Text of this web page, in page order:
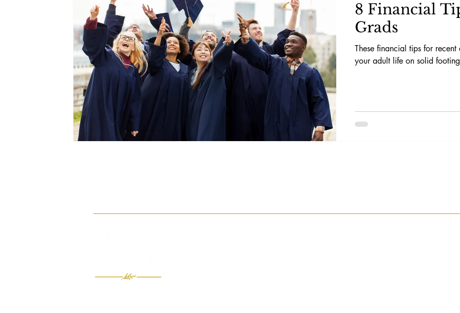
8 Financial
Grads
These financial tips for
your adult life on solid